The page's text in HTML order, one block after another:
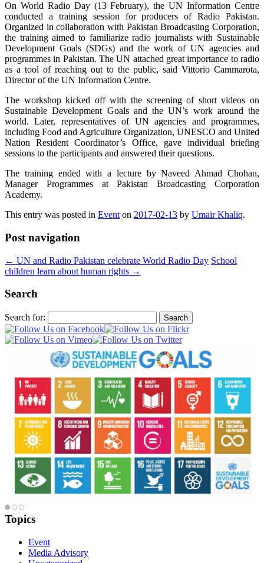
On World Radio Day (13 February), the UN Information Centre
conducted a training session for producers of Radio Pakistan.
Organized in collaboration with Pakistan Broadcasting Corporation,
the training aimed to familiarize radio journalists with Sustainable
Development Goals (SDGs) and the work of UN agencies and
programmes in Pakistan. The UN attached great importance to radio
as a tool of reaching out to the public, said Vittorio Cammarota,
Director of the UN Information Centre.
The workshop kicked off with the screening of short videos on
Sustainable Development Goals and the UN’s work around the
world. Later, representatives of UN agencies and programmes,
including Food and Agriculture Organization, UNESCO and United
Nation Resident Coordinator’s Office, gave individual briefing
sessions to the participants and answered their questions.
The training ended with a lecture by Naveed Ahmad Chohan,
Manager Programmes at Pakistan Broadcasting Corporation
Academy.
This entry was posted in Event on 2017-02-13 by Umair Khaliq.
Post navigation
← UN and Radio Pakistan celebrate World Radio Day School
children learn about human rights →
Search
Search for:
Topics
Event
Media Advisory